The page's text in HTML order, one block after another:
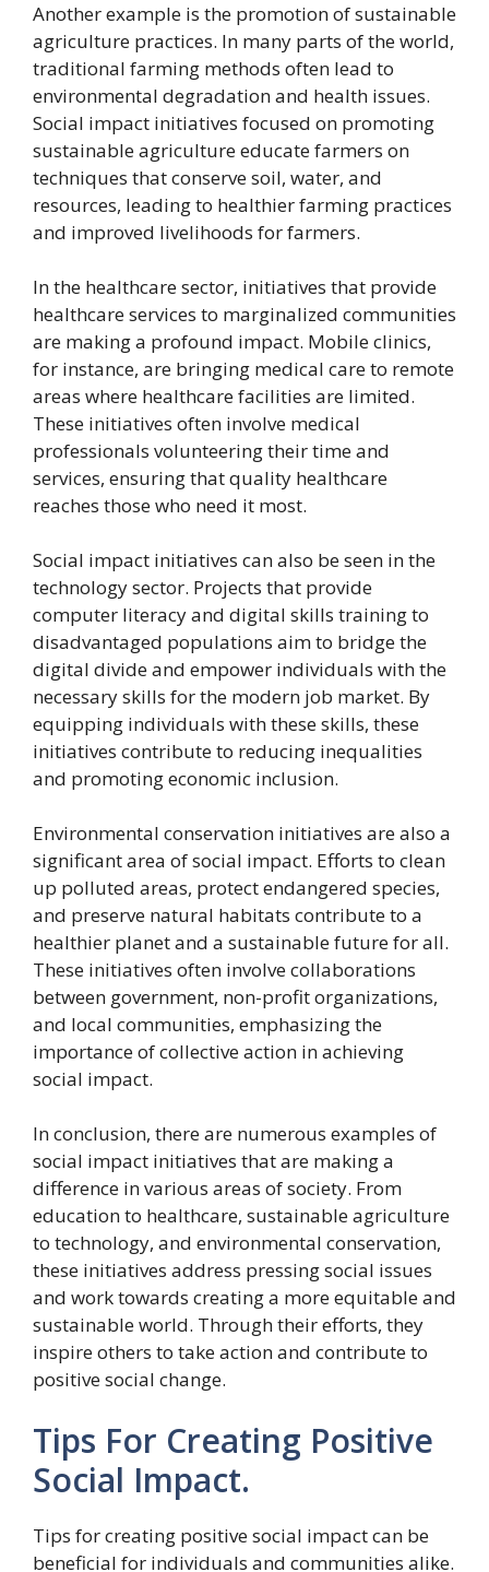
Another example is the promotion of sustainable
agriculture practices. In many parts of the world,
traditional farming methods often lead to
environmental degradation and health issues.
Social impact initiatives focused on promoting
sustainable agriculture educate farmers on
techniques that conserve soil, water, and
resources, leading to healthier farming practices
and improved livelihoods for farmers.
In the healthcare sector, initiatives that provide
healthcare services to marginalized communities
are making a profound impact. Mobile clinics,
for instance, are bringing medical care to remote
areas where healthcare facilities are limited.
These initiatives often involve medical
professionals volunteering their time and
services, ensuring that quality healthcare
reaches those who need it most.
Social impact initiatives can also be seen in the
technology sector. Projects that provide
computer literacy and digital skills training to
disadvantaged populations aim to bridge the
digital divide and empower individuals with the
necessary skills for the modern job market. By
equipping individuals with these skills, these
initiatives contribute to reducing inequalities
and promoting economic inclusion.
Environmental conservation initiatives are also a
significant area of social impact. Efforts to clean
up polluted areas, protect endangered species,
and preserve natural habitats contribute to a
healthier planet and a sustainable future for all.
These initiatives often involve collaborations
between government, non-profit organizations,
and local communities, emphasizing the
importance of collective action in achieving
social impact.
In conclusion, there are numerous examples of
social impact initiatives that are making a
difference in various areas of society. From
education to healthcare, sustainable agriculture
to technology, and environmental conservation,
these initiatives address pressing social issues
and work towards creating a more equitable and
sustainable world. Through their efforts, they
inspire others to take action and contribute to
positive social change.
Tips For Creating Positive
Social Impact.
Tips for creating positive social impact can be
beneficial for individuals and communities alike.